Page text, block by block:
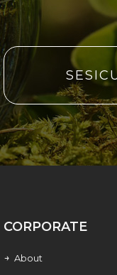
CORPORATE
About